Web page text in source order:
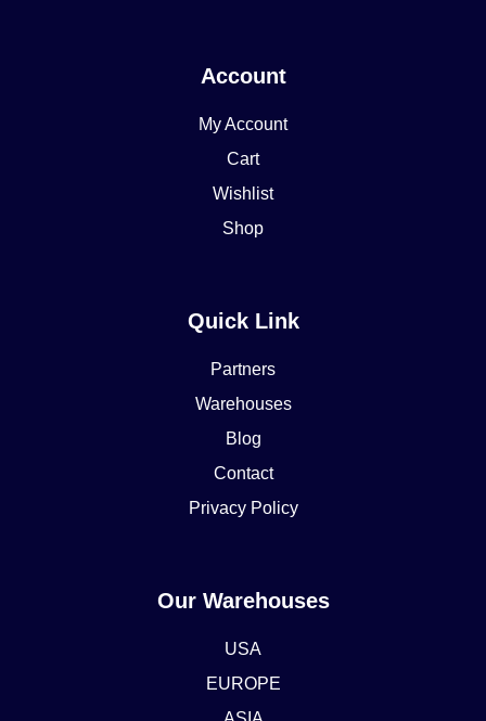
Account
My Account
Cart
Wishlist
Shop
Quick Link
Partners
Warehouses
Blog
Contact
Privacy Policy
Our Warehouses
USA
EUROPE